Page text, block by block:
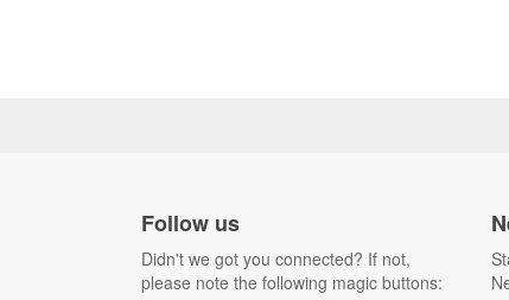
Follow us
Didn't we got you connected? If not,
please note the following magic buttons: